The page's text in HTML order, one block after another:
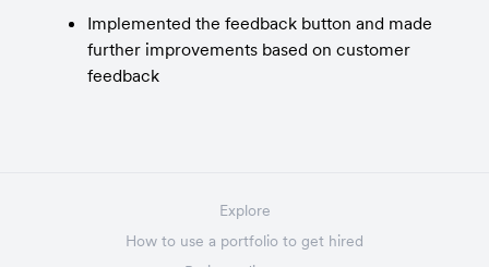
Implemented the feedback button and made
further improvements based on customer
feedback
Explore
How to use a portfolio to get hired